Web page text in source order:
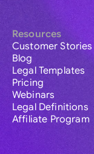
Resources
Customer Stories
Blog
Legal Templates
Pricing
Webinars
Legal Definitions
Affiliate Program